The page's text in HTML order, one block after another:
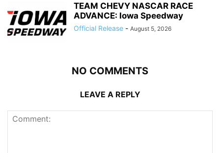
TEAM CHEVY NASCAR RACE
ADVANCE: Iowa Speedway
Official Release - August 5, 2026
NO COMMENTS
LEAVE A REPLY